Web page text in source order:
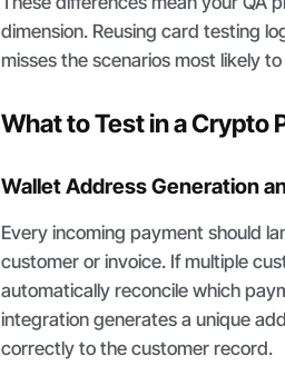
dimension. Reusing card testing
misses the scenarios most likely
What to Test in a Crypto
Wallet Address Generation
Every incoming payment should
customer or invoice. If multiple
automatically reconcile which
integration generates a unique
correctly to the customer record.